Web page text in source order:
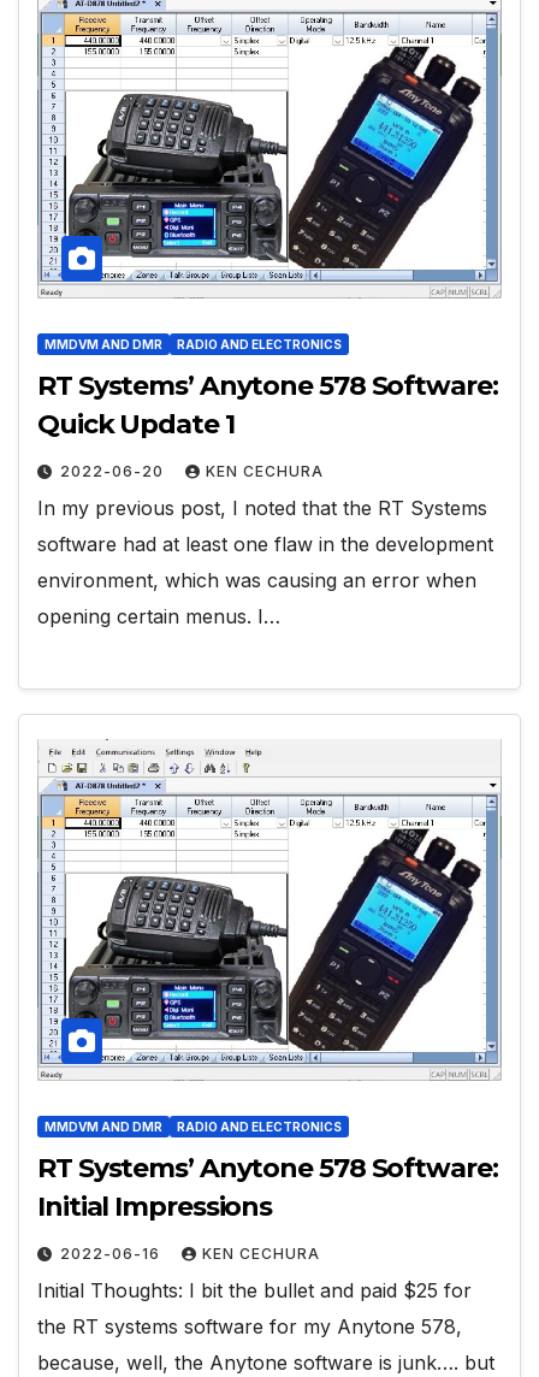
MMDVM AND DMR RADIO AND ELECTRONICS
RT Systems’ Anytone 578 Software:
Quick Update 1
2022-06-20 KEN CECHURA
In my previous post, I noted that the RT Systems
software had at least one flaw in the development
environment, which was causing an error when
opening certain menus. I…
MMDVM AND DMR RADIO AND ELECTRONICS
RT Systems’ Anytone 578 Software:
Initial Impressions
2022-06-16 KEN CECHURA
Initial Thoughts: I bit the bullet and paid $25 for
the RT systems software for my Anytone 578,
because, well, the Anytone software is junk…. but